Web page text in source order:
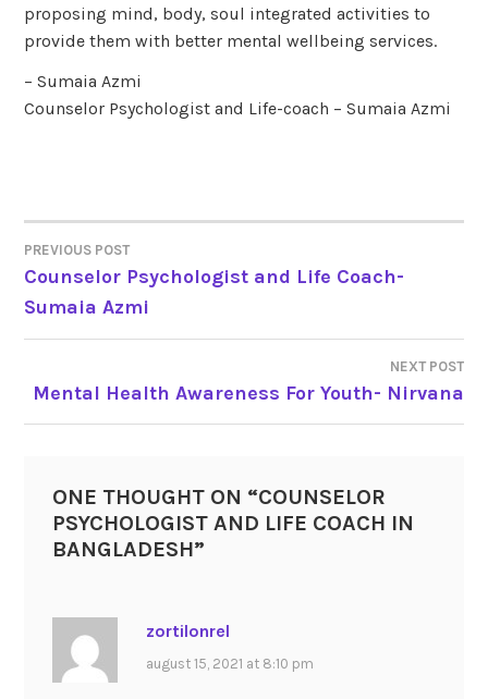
proposing mind, body, soul integrated activities to
provide them with better mental wellbeing services.
– Sumaia Azmi
Counselor Psychologist and Life-coach – Sumaia Azmi
POST
NAVIGATION
PREVIOUS POST
Counselor Psychologist and Life Coach-
Sumaia Azmi
NEXT POST
Mental Health Awareness For Youth- Nirvana
ONE THOUGHT ON “COUNSELOR
PSYCHOLOGIST AND LIFE COACH IN
BANGLADESH”
zortilonrel
august 15, 2021 at 8:10 pm